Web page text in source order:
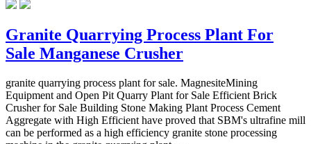
Granite Quarrying Process Plant For
Sale Manganese Crusher
granite quarrying process plant for sale. MagnesiteMining
Equipment and Open Pit Quarry Plant for Sale Efficient Brick
Crusher for Sale Building Stone Making Plant Process Cement
Aggregate with High Efficient have proved that SBM's ultrafine mill
can be performed as a high efficiency granite stone processing